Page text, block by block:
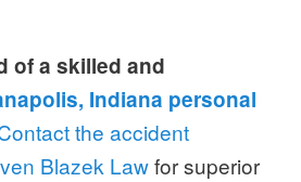
of a skilled and
Indiana personal
the accident
Blazek Lawfor superior